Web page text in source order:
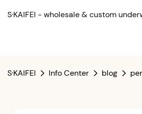
S·KAIFEI - wholesale & custom
S·KAIFEI Info Center blog